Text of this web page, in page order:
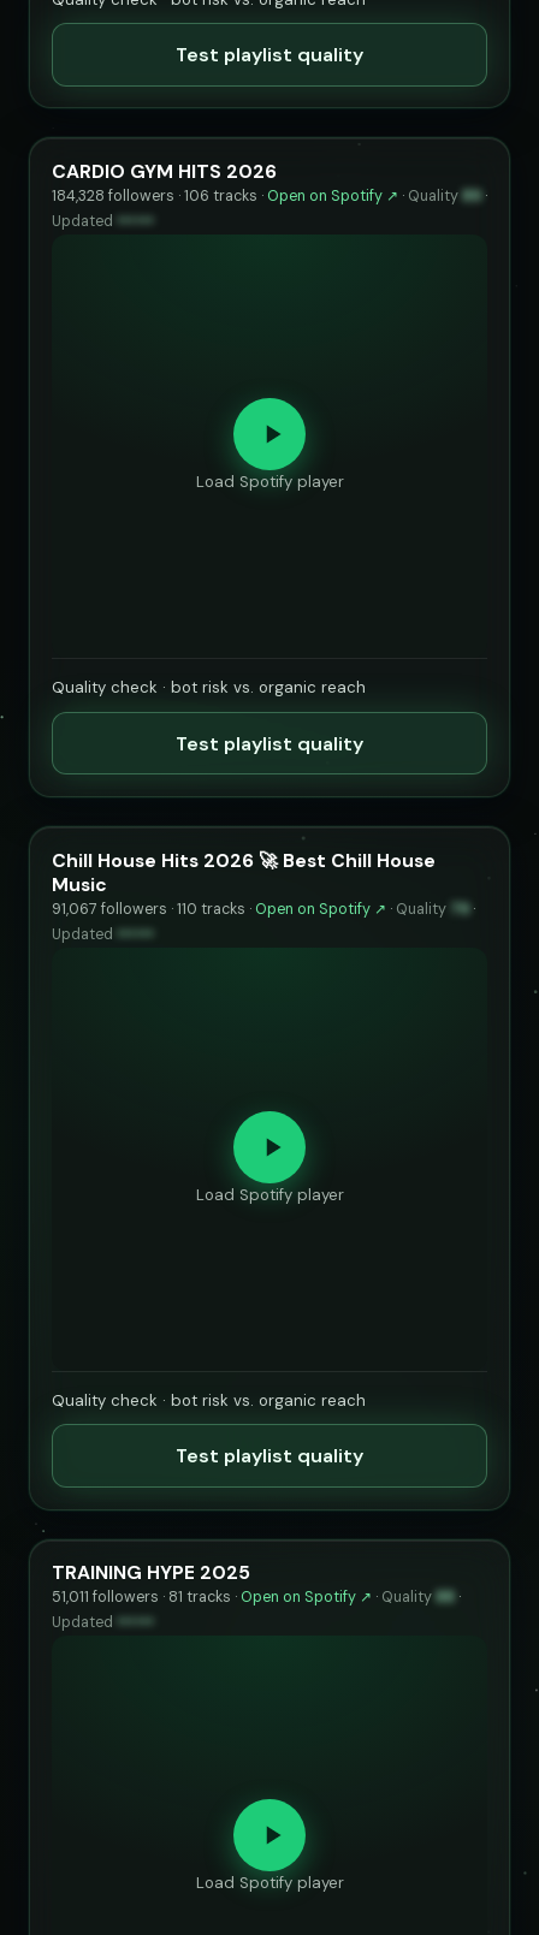
Test playlist quality
CARDIO GYM HITS 2026
184,328 followers · 106 tracks · Open on Spotify ↗ · Quality 89 ·
Updated
Load Spotify player
Quality check · bot risk vs. organic reach
Test playlist quality
Chill House Hits 2026 🚀 Best Chill House
Music
91,067 followers · 110 tracks · Open on Spotify ↗ · Quality 79 ·
Updated ••••••
Load Spotify player
Quality check · bot risk vs. organic reach
Test playlist quality
TRAINING HYPE 2025
51,011 followers · 81 tracks · Open on Spotify ↗ · Quality 88 ·
Updated
Load Spotify player